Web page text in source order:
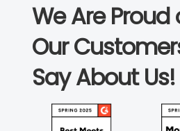
We Are
Our
Say About Us!